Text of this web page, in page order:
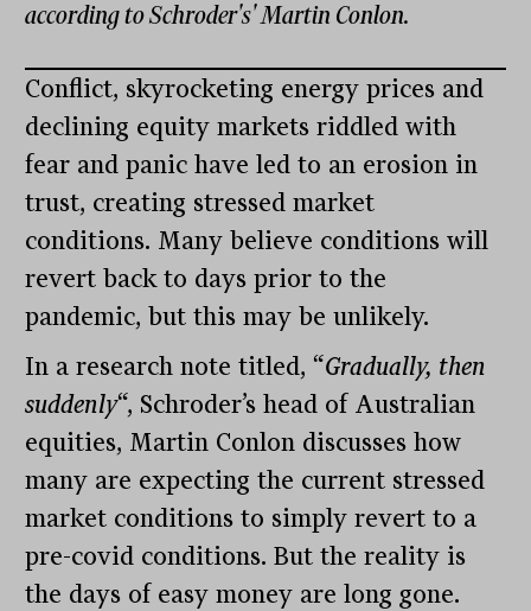
according to Schroder's' Martin Conlon.
Conflict, skyrocketing energy prices and
declining equity markets riddled with
fear and panic have led to an erosion in
trust, creating stressed market
conditions. Many believe conditions will
revert back to days prior to the
pandemic, but this may be unlikely.
In a research note titled, “Gradually, then
suddenly“, Schroder’s head of Australian
equities, Martin Conlon discusses how
many are expecting the current stressed
market conditions to simply revert to a
pre-covid conditions. But the reality is
the days of easy money are long gone.